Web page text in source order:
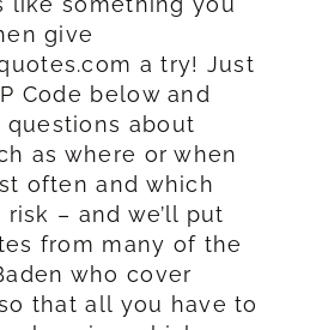
give
a try! Just
Code below and
questions about
as where or when
often and which
– and we’ll put
from many of the
who cover
that all you have to